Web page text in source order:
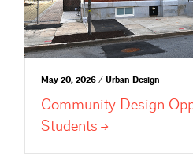
May 20, 2026 / Urban Design
Community Design
Students